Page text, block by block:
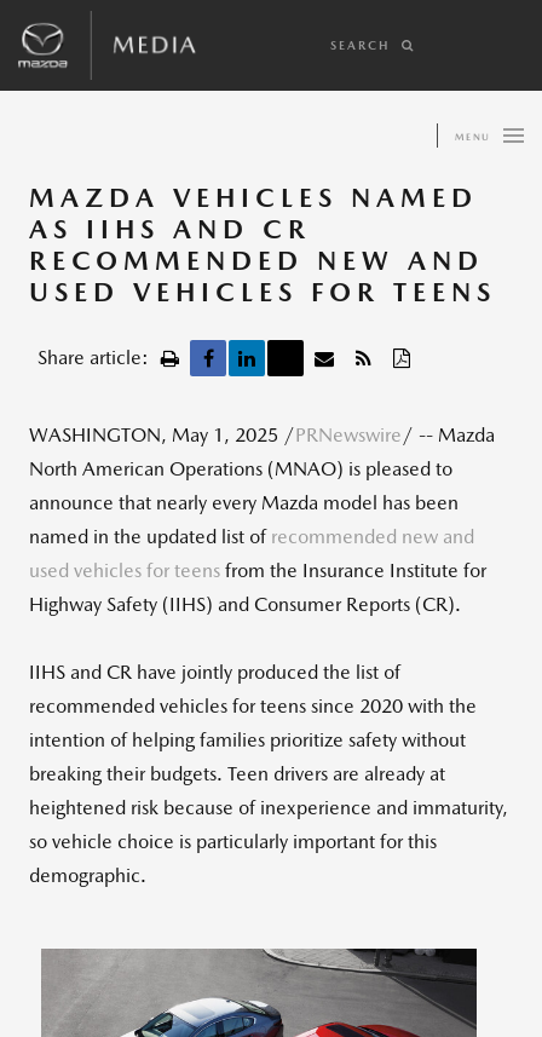
SEARCH
MENU
MAZDA VEHICLES NAMED
AS IIHS AND CR
RECOMMENDED NEW AND
USED VEHICLES FOR TEENS
Share article:
WASHINGTON, May 1, 2025 /PRNewswire/ -- Mazda
North American Operations (MNAO) is pleased to
announce that nearly every Mazda model has been
named in the updated list of recommended new and
used vehicles for teens from the Insurance Institute for
Highway Safety (IIHS) and Consumer Reports (CR).
IIHS and CR have jointly produced the list of
recommended vehicles for teens since 2020 with the
intention of helping families prioritize safety without
breaking their budgets. Teen drivers are already at
heightened risk because of inexperience and immaturity,
so vehicle choice is particularly important for this
demographic.